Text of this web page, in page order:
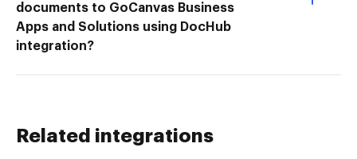
documents to GoCanvas Business
Apps and Solutions using DocHub
integration?
Related integrations